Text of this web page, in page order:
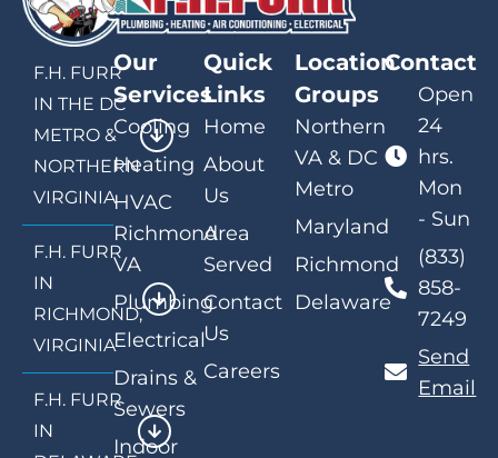
F.H. FURR
IN THE DC
METRO &
NORTHERN
VIRGINIA
F.H. FURR
IN
RICHMOND,
VIRGINIA
F.H. FURR
IN
Our
Services
Cooling
Heating
HVAC
Richmond
VA
Plumbing
Electrical
Drains &
Sewers
Indoor
Quick
Links
Home
About
Us
Area
Served
Contact
Us
Careers
Location
Groups
Northern
VA & DC
Metro
Maryland
Richmond
Delaware
Contact
Open
24
hrs.
Mon
- Sun
(833)
858-
7249
Send
Email